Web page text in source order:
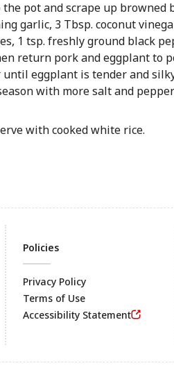
pot and scrape up
garlic, 3 Tbsp. coconut
1 tsp. freshly ground black
return pork and eggplant to
eggplant is tender and
with more salt and
with cooked white rice.
Policies
Privacy Policy
Terms of Use
Accessibility Statement